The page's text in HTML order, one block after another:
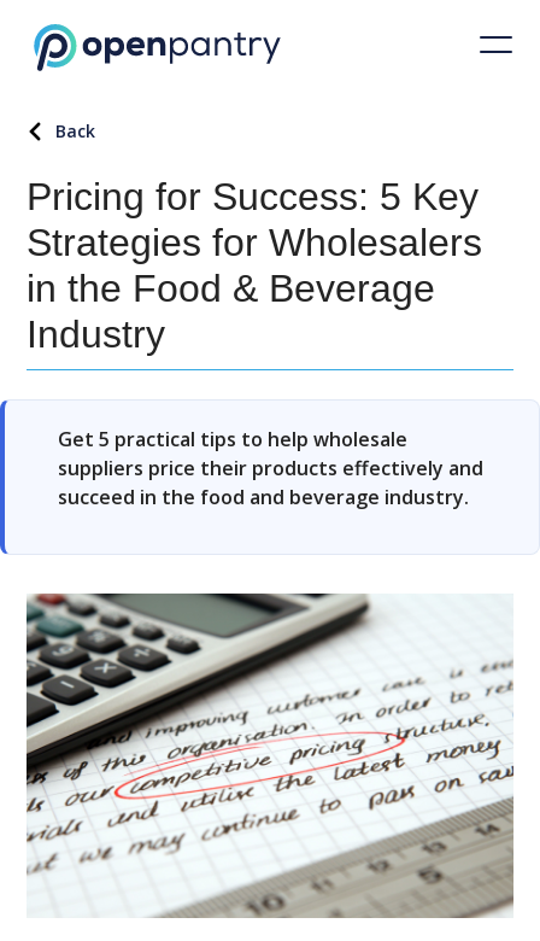
Back
Pricing for Success: 5 Key
Strategies for Wholesalers
in the Food & Beverage
Industry
Get 5 practical tips to help wholesale
suppliers price their products effectively and
succeed in the food and beverage industry.